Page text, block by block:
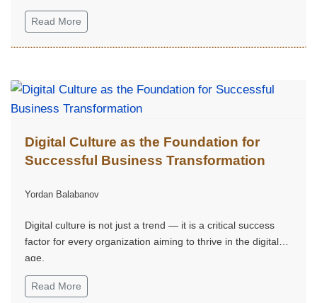
Agha Mohammad Ghafori, and Abdul Wajid Fazil, published
in the International Journal on Advanced Technology,
Read More
Digital Culture as the Foundation for
Successful Business Transformation
Yordan Balabanov
Digital culture is not just a trend — it is a critical success
factor for every organization aiming to thrive in the digital
age.
Read More